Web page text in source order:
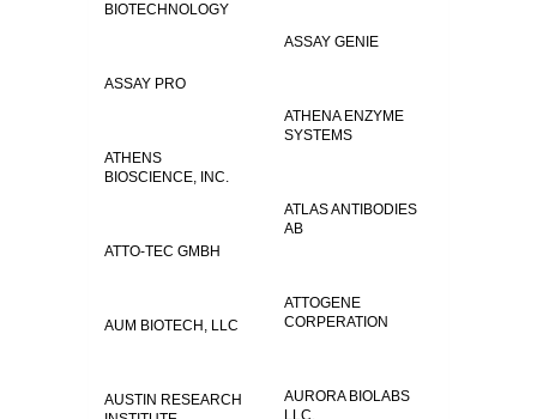
BIOTECHNOLOGY
ASSAY GENIE
ASSAY PRO
ATHENA ENZYME
SYSTEMS
ATHENS
BIOSCIENCE, INC.
ATLAS ANTIBODIES
AB
ATTO-TEC GMBH
ATTOGENE
CORPERATION
AUM BIOTECH, LLC
AURORA BIOLABS
LLC.
AUSTIN RESEARCH